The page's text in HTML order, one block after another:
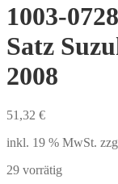
1003-
Satz
2008
51,32 €
inkl. 19 % MwSt.
29 vorrätig